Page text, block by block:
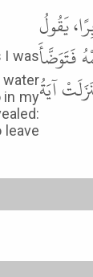
water
in my
leave
يَقُولُ
فَتَوَضَّأَ
آيَةُ